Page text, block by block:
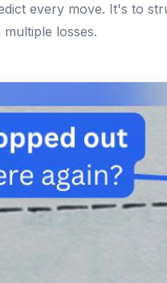
every move. It's to
losses.